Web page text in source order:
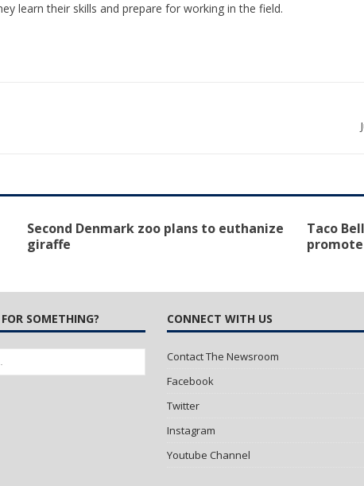
learn their skills and prepare for working in the field.
Second Denmark zoo plans to euthanize
giraffe
Taco
SOMETHING? CONNECT WITH US
Contact The Newsroom
Facebook
Twitter
Instagram
Youtube Channel